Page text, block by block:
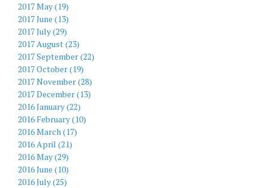
2017 May (19)
2017 June (13)
2017 July (29)
2017 August (23)
2017 September (22)
2017 October (19)
2017 November (28)
2017 December (13)
2016 January (22)
2016 February (10)
2016 March (17)
2016 April (21)
2016 May (29)
2016 June (10)
2016 July (25)